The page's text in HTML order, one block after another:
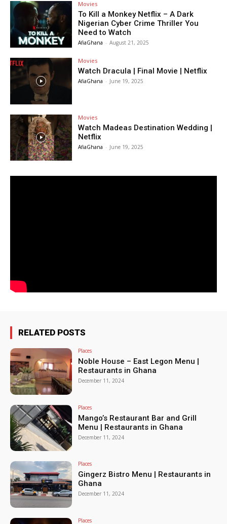
Movies
To Kill a Monkey Netflix – A Dark
Nigerian Cyber Crime Thriller You
Need to Watch
AfiaGhana - August 21, 2025
Movies
Watch Dracula | Final Movie | Netflix
AfiaGhana - June 19, 2025
Movies
Watch Madeas Destination Wedding |
Netflix
AfiaGhana - June 19, 2025
RELATED POSTS
Places
Noble House – East Legon Menu |
Restaurants in Ghana
December 11, 2024
Places
Mango’s Restaurant Bar and Grill
Menu | Restaurants in Ghana
December 11, 2024
Places
Gingerz Bistro Menu | Restaurants in
Ghana
December 11, 2024
Places